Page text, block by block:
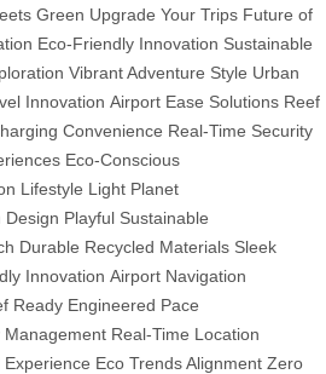
Green Upgrade Your Trips Future of
Eco-Friendly Innovation Sustainable
Vibrant Adventure Style Urban
Innovation Airport Ease Solutions Reef
Convenience Real-Time Security
Eco-Conscious
Lifestyle Light Planet
Design Playful Sustainable
Durable Recycled Materials Sleek
Innovation Airport Navigation
Ready Engineered Pace
Management Real-Time Location
Eco Trends Alignment Zero